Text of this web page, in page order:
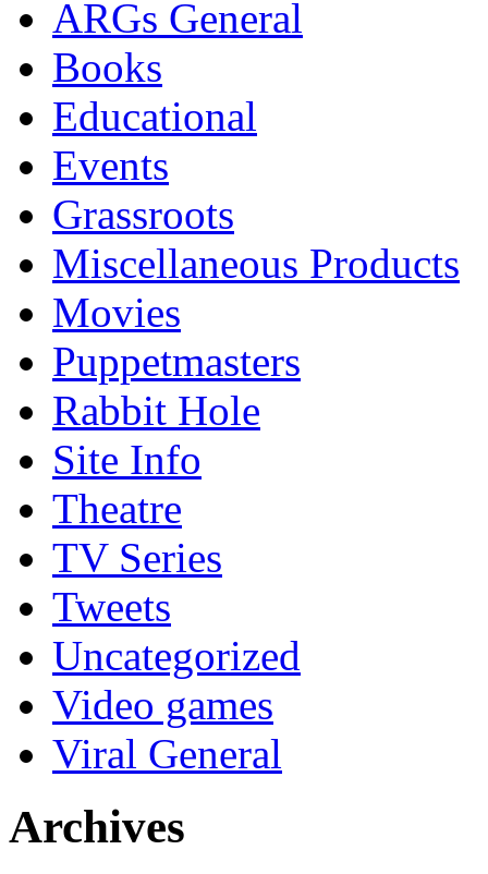
ARGs General
Books
Educational
Events
Grassroots
Miscellaneous Products
Movies
Puppetmasters
Rabbit Hole
Site Info
Theatre
TV Series
Tweets
Uncategorized
Video games
Viral General
Archives